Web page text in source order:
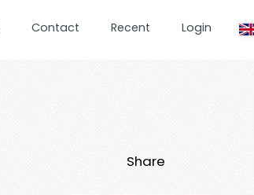
Contact Recent Login
Share